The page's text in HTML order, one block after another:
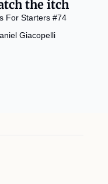
the itch
For Starters #74
Giacopelli